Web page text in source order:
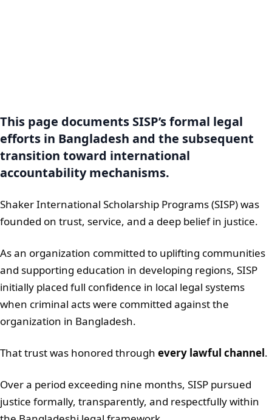
This page documents SISP’s formal legal
efforts in Bangladesh and the subsequent
transition toward international
accountability mechanisms.
Shaker International Scholarship Programs (SISP) was
founded on trust, service, and a deep belief in justice.
As an organization committed to uplifting communities
and supporting education in developing regions, SISP
initially placed full confidence in local legal systems
when criminal acts were committed against the
organization in Bangladesh.
That trust was honored through every lawful channel.
Over a period exceeding nine months, SISP pursued
justice formally, transparently, and respectfully within